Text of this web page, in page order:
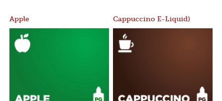
Apple Cappuccino E-Liquid)